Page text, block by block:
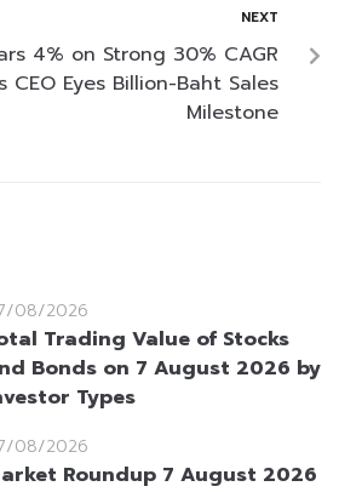
NEXT
4% on Strong 30% CAGR
CEO Eyes Billion-Baht Sales
Milestone
08/2026
Trading Value of Stocks
Bonds on 7 August 2026 by
Types
08/2026
Roundup 7 August 2026